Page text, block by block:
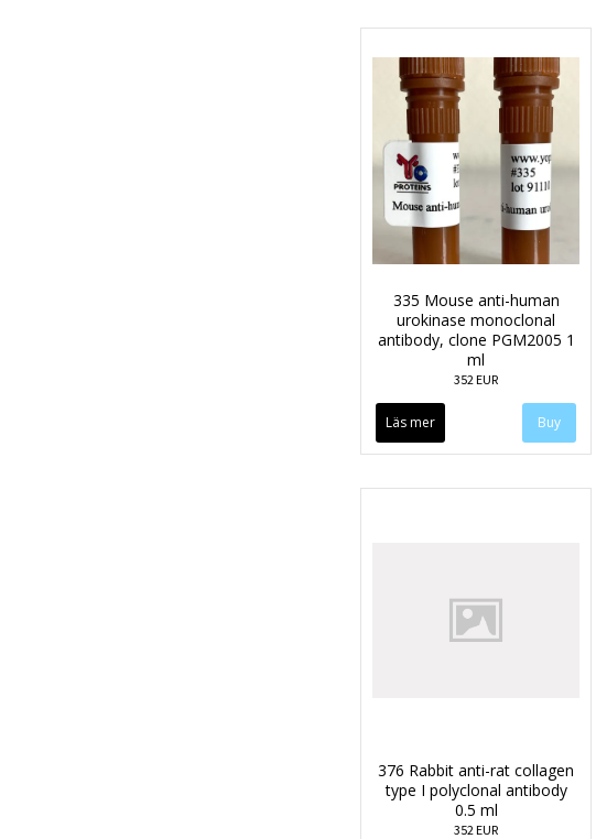
335 Mouse anti-human
urokinase monoclonal
antibody, clone PGM2005 1
ml
352 EUR
Läs mer
376 Rabbit anti-rat collagen
type I polyclonal antibody
0.5 ml
352 EUR